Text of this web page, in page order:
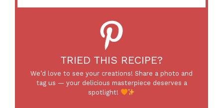
TRIED THIS RECIPE?
We’d love to see your creations! Share a photo and
tag us — your delicious masterpiece deserves a
spotlight!